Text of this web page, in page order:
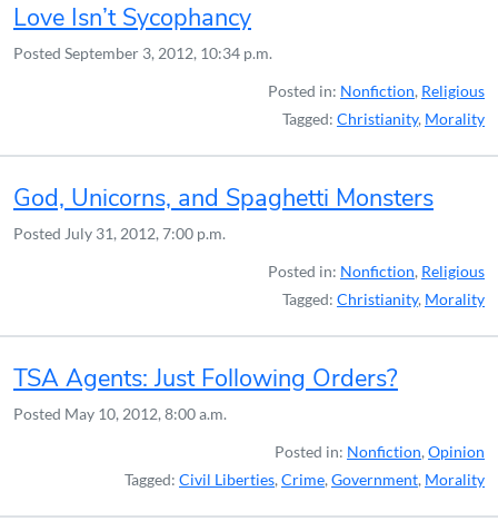
Love Isn’t Sycophancy
Posted September 3, 2012, 10:34 p.m.
Posted in: Nonfiction, Religious
Tagged: Christianity, Morality
God, Unicorns, and Spaghetti Monsters
Posted July 31, 2012, 7:00 p.m.
Posted in: Nonfiction, Religious
Tagged: Christianity, Morality
TSA Agents: Just Following Orders?
Posted May 10, 2012, 8:00 a.m.
Posted in: Nonfiction, Opinion
Tagged: Civil Liberties, Crime, Government, Morality